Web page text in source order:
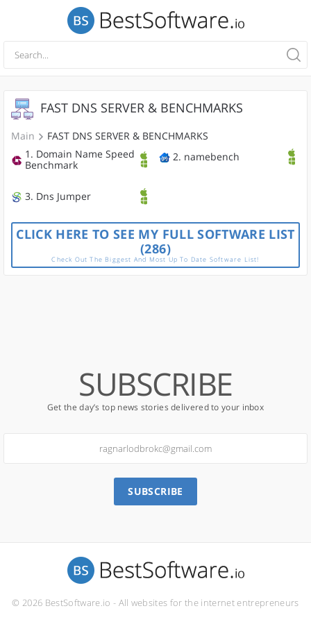
FAST DNS SERVER & BENCHMARKS
Main
FAST DNS SERVER & BENCHMARKS
1. Domain Name Speed
Benchmark
2. namebench
3. Dns Jumper
CLICK HERE TO SEE MY FULL SOFTWARE LIST
(286)
Check Out The Biggest And Most Up To Date Software List!
SUBSCRIBE
Get the day’s top news stories delivered to your inbox
SUBSCRIBE
© 2026 BestSoftware.io - All websites for the internet entrepreneurs